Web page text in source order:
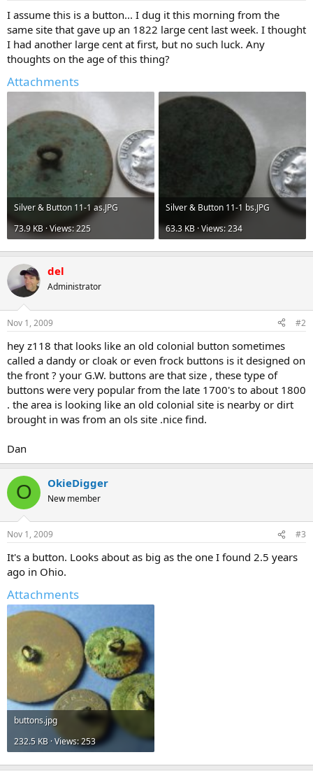
a
t
e
r
e
I assume this is a button... I dug it this morning from the
same site that gave up an 1822 large cent last week. I thought
I had another large cent at first, but no such luck. Any
thoughts on the age of this thing?
Attachments
Silver & Button 11-1 as.JPG
73.9 KB · Views: 225
Silver & Button 11-1 bs.JPG
63.3 KB · Views: 234
del
Administrator
Nov 1, 2009 #2
hey z118 that looks like an old colonial button sometimes
called a dandy or cloak or even frock buttons is it designed on
the front ? your G.W. buttons are that size , these type of
buttons were very popular from the late 1700's to about 1800
. the area is looking like an old colonial site is nearby or dirt
brought in was from an ols site .nice find.
Dan
O OkieDigger
New member
Nov 1, 2009 #3
It's a button. Looks about as big as the one I found 2.5 years
ago in Ohio.
Attachments
buttons.jpg
232.5 KB · Views: 253